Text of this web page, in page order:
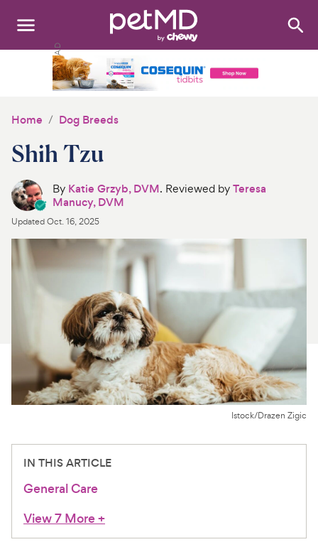
Search:
Discover
Product Reviews
About Us
For Vet Teams
Chat free with Chewy’s vet team
Home Dog Breeds
Shih Tzu
By Katie Grzyb, DVM. Reviewed byTeresa
Manucy, DVM
UpdatedOct. 16, 2025
Istock/Drazen Zigic
IN THIS ARTICLE
General Care
View 7 More+